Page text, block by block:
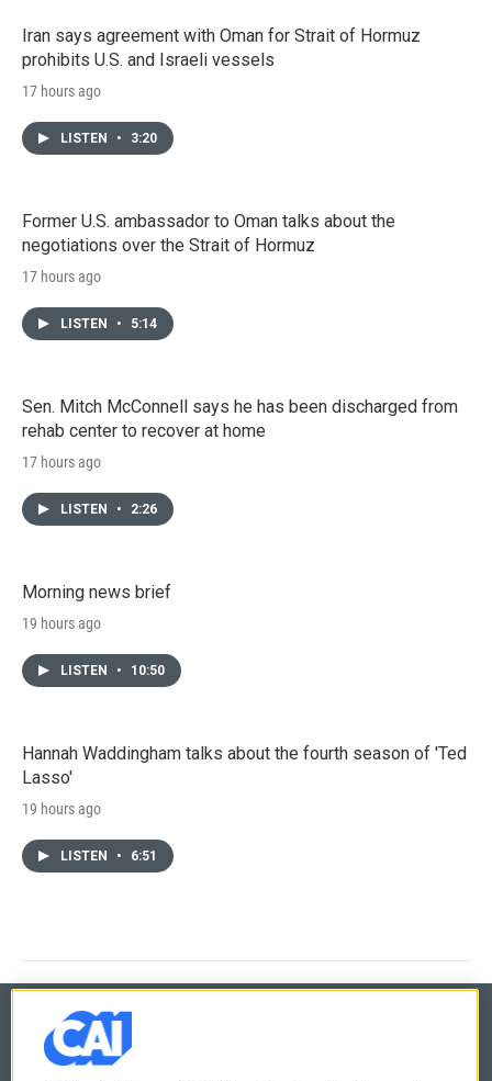
Iran says agreement with Oman for Strait of Hormuz
prohibits U.S. and Israeli vessels
17 hours ago
LISTEN • 3:20
Former U.S. ambassador to Oman talks about the
negotiations over the Strait of Hormuz
17 hours ago
LISTEN • 5:14
Sen. Mitch McConnell says he has been discharged from
rehab center to recover at home
17 hours ago
LISTEN • 2:26
Morning news brief
19 hours ago
LISTEN • 10:50
Hannah Waddingham talks about the fourth season of 'Ted
Lasso'
19 hours ago
LISTEN • 6:51
© 2026